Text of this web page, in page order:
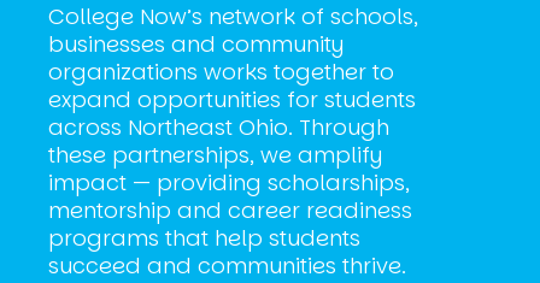
College Now’s network of schools,
businesses and community
organizations works together to
expand opportunities for students
across Northeast Ohio. Through
these partnerships, we amplify
impact — providing scholarships,
mentorship and career readiness
programs that help students
succeed and communities thrive.